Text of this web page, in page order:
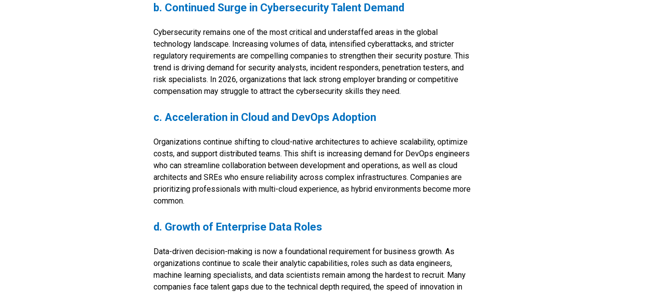
b. Continued Surge in Cybersecurity Talent Demand
Cybersecurity remains one of the most critical and understaffed areas in the global
technology landscape. Increasing volumes of data, intensified cyberattacks, and stricter
regulatory requirements are compelling companies to strengthen their security posture. This
trend is driving demand for security analysts, incident responders, penetration testers, and
risk specialists. In 2026, organizations that lack strong employer branding or competitive
compensation may struggle to attract the cybersecurity skills they need.
c. Acceleration in Cloud and DevOps Adoption
Organizations continue shifting to cloud-native architectures to achieve scalability, optimize
costs, and support distributed teams. This shift is increasing demand for DevOps engineers
who can streamline collaboration between development and operations, as well as cloud
architects and SREs who ensure reliability across complex infrastructures. Companies are
prioritizing professionals with multi-cloud experience, as hybrid environments become more
common.
d. Growth of Enterprise Data Roles
Data-driven decision-making is now a foundational requirement for business growth. As
organizations continue to scale their analytic capabilities, roles such as data engineers,
machine learning specialists, and data scientists remain among the hardest to recruit. Many
companies face talent gaps due to the technical depth required, the speed of innovation in